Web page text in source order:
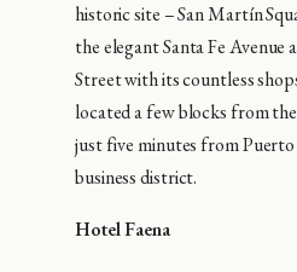
historic site – San Martín
the elegant Santa Fe Avenue
Street with its countless
located a few blocks from
just five minutes from
business district.
Hotel Faena